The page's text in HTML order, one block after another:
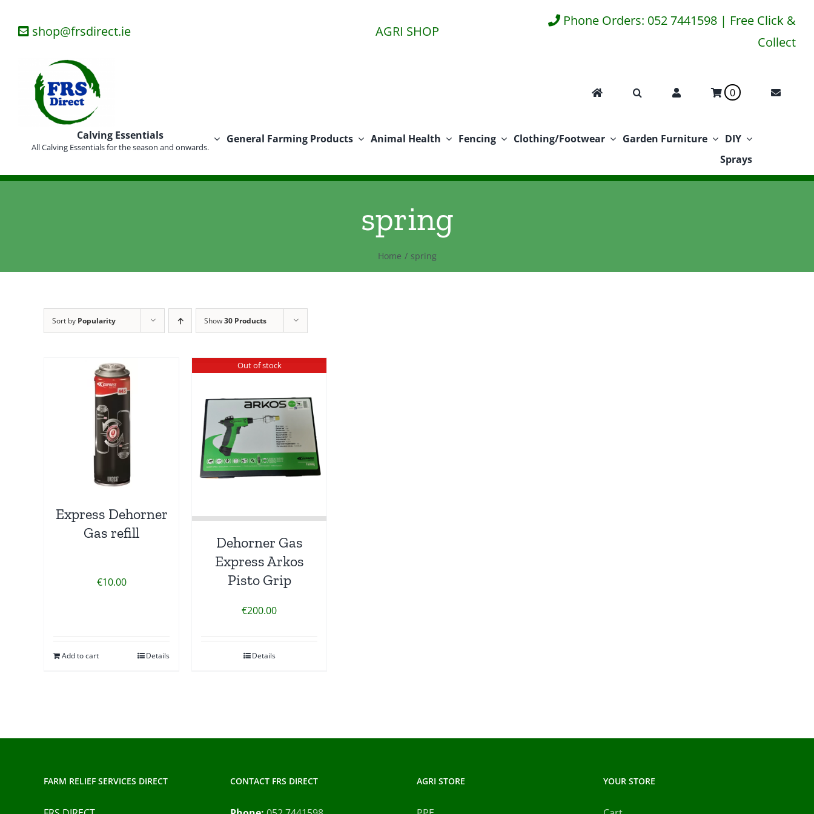
shop@frsdirect.ie AGRI SHOP
Phone Orders: 052 7441598 | Free Click &
Collect
0
Calving Essentials
All Calving Essentials for the season and onwards.
General Farming Products Animal Health Fencing Clothing/Footwear Garden Furniture
DIY
Sprays
spring
Home spring
Sort by Popularity Show30 Products
Express Dehorner
Gas refill
€10.00
Add to cart Details
Out of stock
Dehorner Gas
Express Arkos
Pisto Grip
€200.00
Details
FARM RELIEF SERVICES DIRECT CONTACT FRS DIRECT AGRI STORE YOUR STORE